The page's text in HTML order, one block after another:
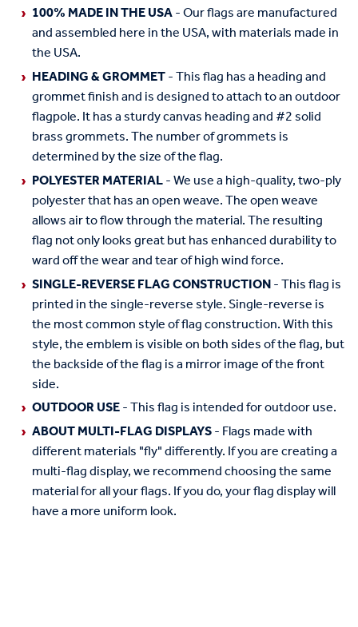
100% MADE IN THE USA- Our flags are manufactured
and assembled here in the USA, with materials made in
the USA.
HEADING & GROMMET- This flag has a heading and
grommet finish and is designed to attach to an outdoor
flagpole. It has a sturdy canvas heading and #2 solid
brass grommets. The number of grommets is
determined by the size of the flag.
POLYESTER MATERIAL- We use a high-quality, two-ply
polyester that has an open weave. The open weave
allows air to flow through the material. The resulting
flag not only looks great but has enhanced durability to
ward off the wear and tear of high wind force.
SINGLE-REVERSE FLAG CONSTRUCTION- This flag is
printed in the single-reverse style. Single-reverse is
the most common style of flag construction. With this
style, the emblem is visible on both sides of the flag, but
the backside of the flag is a mirror image of the front
side.
OUTDOOR USE- This flag is intended for outdoor use.
ABOUT MULTI-FLAG DISPLAYS- Flags made with
different materials "fly" differently. If you are creating a
multi-flag display, we recommend choosing the same
material for all your flags. If you do, your flag display will
have a more uniform look.